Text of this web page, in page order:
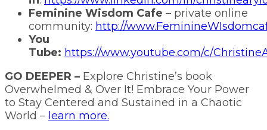
Feminine Wisdom Cafe – private online
community: http://
You
Tube: https://www.youtube.com/c/
GO DEEPER – Explore Christine’s book
Overwhelmed & Over It! Embrace Your Power
to Stay Centered and Sustained in a Chaotic
World – learn more.